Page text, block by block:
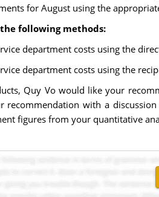
for August using the
following methods:
department costs using the
department costs using the
Quy Vo would like your
recommendation with a
figures from your quantitative